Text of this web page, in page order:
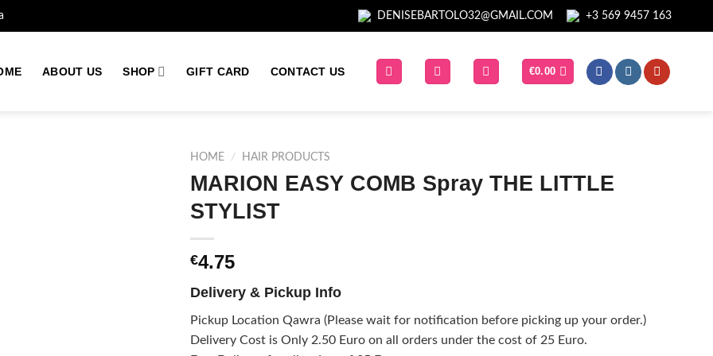
DENISEBARTOLO32@GMAIL.COM +3 569 9457 163
ABOUT US SHOP GIFT CARD CONTACT US €0.00
HOME / HAIR PRODUCTS
MARION EASY COMB Spray THE LITTLE
STYLIST
€4.75
Delivery & Pickup Info
Pickup Location Qawra (Please wait for notification before picking up your order.)
Delivery Cost is Only 2.50 Euro on all orders under the cost of 25 Euro.